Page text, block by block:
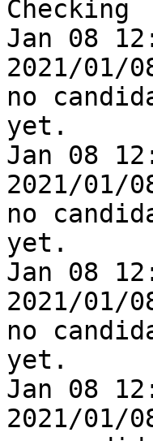
Checking
Jan 08
2021/01/
no
yet.
Jan 08
2021/01/
no
yet.
Jan 08
2021/01/
no
yet.
Jan 08
2021/01/